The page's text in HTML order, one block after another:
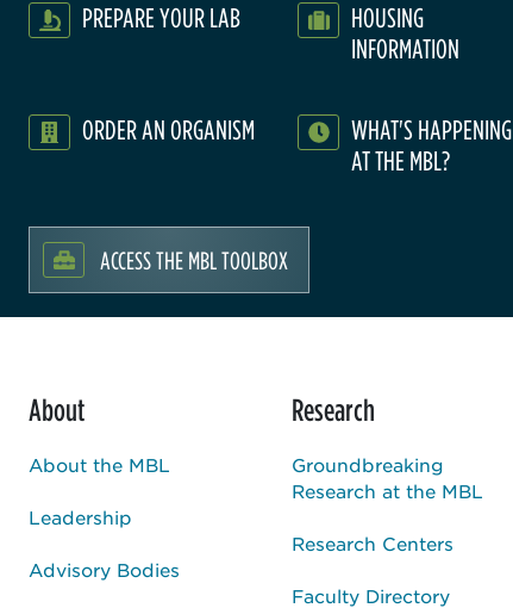
PREPARE YOUR LAB
HOUSING
INFORMATION
ORDER AN ORGANISM
WHAT'S HAPPENING
AT THE MBL?
ACCESS THE MBL TOOLBOX
About
About the MBL
Leadership
Advisory Bodies
Research
Groundbreaking
Research at the MBL
Research Centers
Faculty Directory